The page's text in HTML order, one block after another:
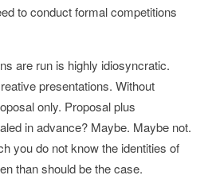
to conduct formal competitions
are run is highly idiosyncratic.
presentations. Without
only. Proposal plus
in advance? Maybe. Maybe not.
you do not know the identities of
than should be the case.